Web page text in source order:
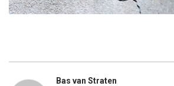
Bas van Straten